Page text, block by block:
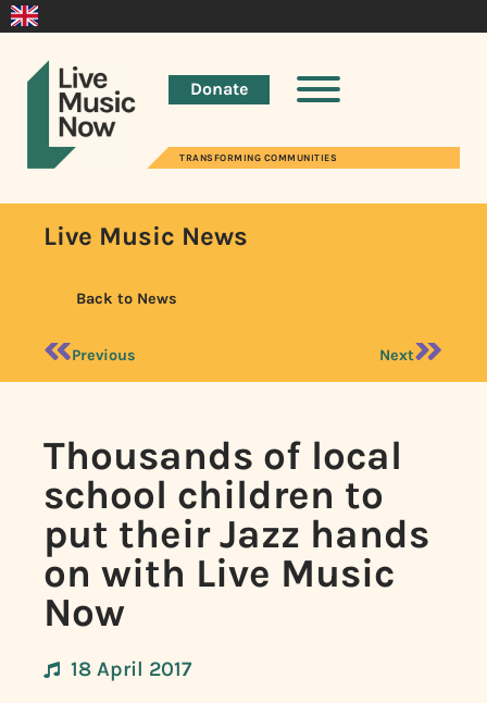
Donate
TRANSFORMING COMMUNITIES
Live Music News
Back to News
Previous Next
Thousands of local
school children to
put their Jazz hands
on with Live Music
Now
18 April 2017